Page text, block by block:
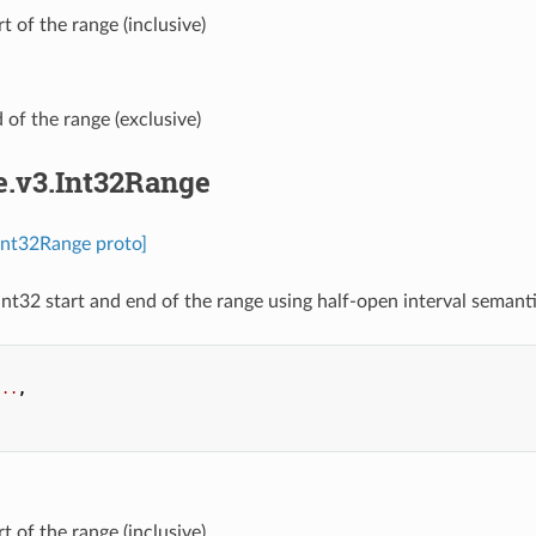
of the range (inclusive)
of the range (exclusive)
proto]
start and end of the range using half-open interval
,